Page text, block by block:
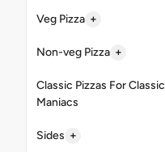
Veg Pizza +
Non-veg Pizza +
Classic Pizzas For Classic
Maniacs
Sides +